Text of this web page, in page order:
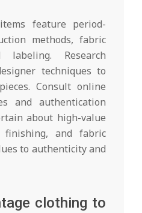
feature period-
methods, fabric
labeling. Research
techniques to
Consult online
and authentication
about high-value
finishing, and fabric
to authenticity and
clothing to